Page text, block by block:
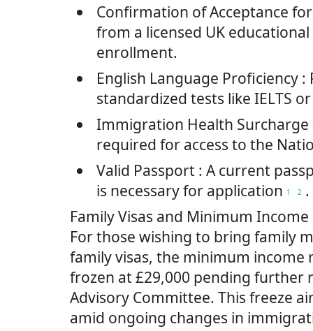
Confirmation of Acceptance for
from a licensed UK
enrollment.
English Language Proficiency :
standardized tests like IELTS or
Immigration Health Surcharge
required for access to the
Valid Passport : A current
is necessary for application 1 2 .
Family Visas and Minimum
For those wishing to bring family
family visas, the minimum income
frozen at £29,000 pending further
Advisory Committee. This freeze
amid ongoing changes in